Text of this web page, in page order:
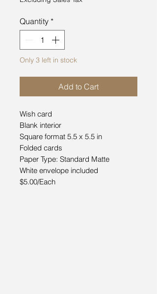
Quantity *
Only 3 left in stock
Add to Cart
Wish card
Blank interior
Square format 5.5 x 5.5 in
Folded cards
Paper Type: Standard Matte
White envelope included
$5.00/Each